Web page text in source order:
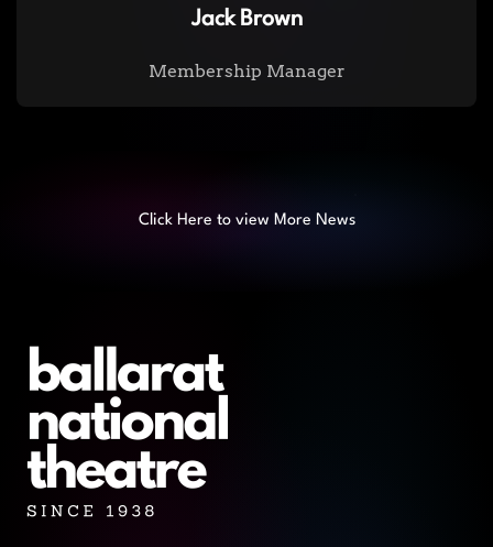
Jack Brown
Membership Manager
Click Here to view More News